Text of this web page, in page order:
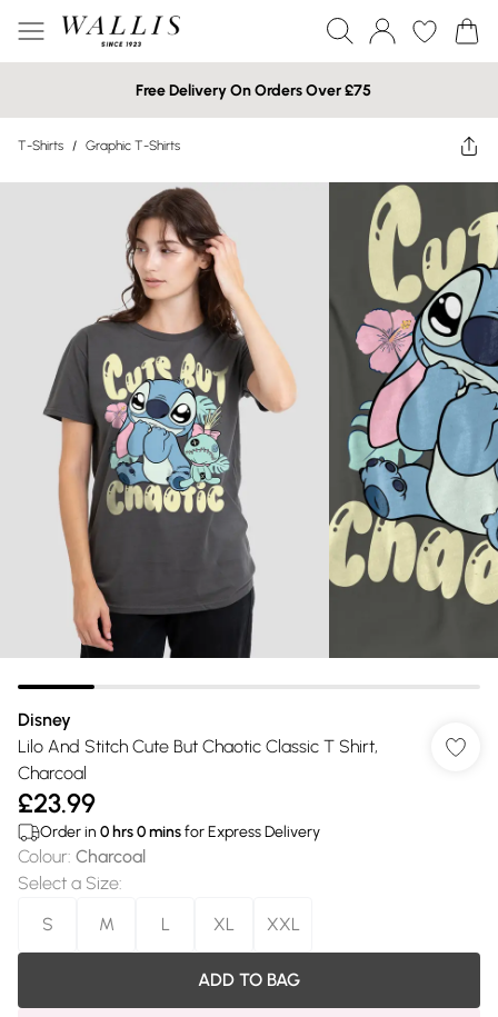
Free Delivery On Orders Over £75
T-Shirts / Graphic T-Shirts
Disney
Lilo And Stitch Cute But Chaotic Classic T Shirt,
Charcoal
£23.99
Order in 0 hrs0minsfor Express Delivery
Colour: Charcoal
Select a Size:
S
M L XL XXL
ADD TO BAG